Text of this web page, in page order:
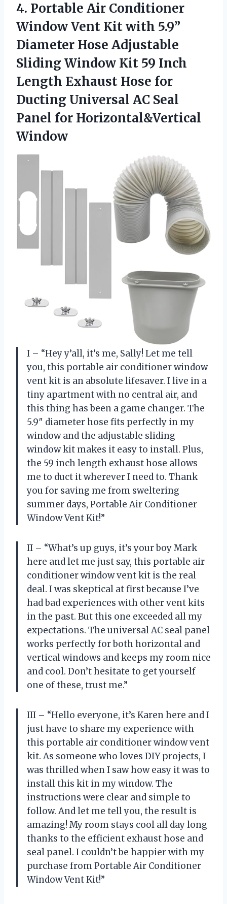
4. Portable Air Conditioner
Window Vent Kit with 5.9”
Diameter Hose Adjustable
Sliding Window Kit 59 Inch
Length Exhaust Hose for
Ducting Universal AC Seal
Panel for Horizontal&Vertical
Window
I – “Hey y’all, it’s me, Sally! Let me tell
you, this portable air conditioner window
vent kit is an absolute lifesaver. I live in a
tiny apartment with no central air, and
this thing has been a game changer. The
5.9″ diameter hose fits perfectly in my
window and the adjustable sliding
window kit makes it easy to install. Plus,
the 59 inch length exhaust hose allows
me to duct it wherever I need to. Thank
you for saving me from sweltering
summer days, Portable Air Conditioner
Window Vent Kit!”
II – “What’s up guys, it’s your boy Mark
here and let me just say, this portable air
conditioner window vent kit is the real
deal. I was skeptical at first because I’ve
had bad experiences with other vent kits
in the past. But this one exceeded all my
expectations. The universal AC seal panel
works perfectly for both horizontal and
vertical windows and keeps my room nice
and cool. Don’t hesitate to get yourself
one of these, trust me.”
III – “Hello everyone, it’s Karen here and I
just have to share my experience with
this portable air conditioner window vent
kit. As someone who loves DIY projects, I
was thrilled when I saw how easy it was to
install this kit in my window. The
instructions were clear and simple to
follow. And let me tell you, the result is
amazing! My room stays cool all day long
thanks to the efficient exhaust hose and
seal panel. I couldn’t be happier with my
purchase from Portable Air Conditioner
Window Vent Kit!”